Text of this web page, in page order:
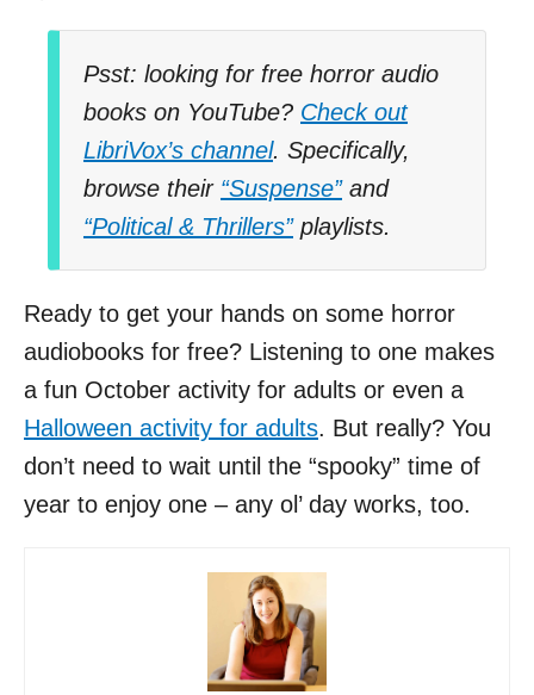
Psst: looking for free horror audio
books on YouTube? Check out
LibriVox’s channel. Specifically,
browse their “Suspense”and
“Political & Thrillers”playlists.
Ready to get your hands on some horror
audiobooks for free? Listening to one makes
a fun October activity for adults or even a
Halloween activity for adults. But really? You
don’t need to wait until the “spooky” time of
year to enjoy one – any ol’ day works, too.